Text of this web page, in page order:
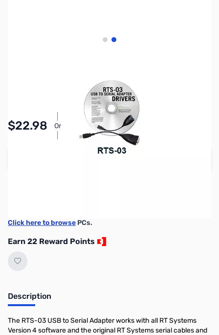
View larger image
View larger image
$22.98 Or
Pay Over Time with Orders Over $50.00.
Learn More
Click here to browse PCs.
Earn 22 Reward Points
Description
The RTS-03 USB to Serial Adapter works with all RT Systems
Version 4 software and the original RT Systems serial cables and